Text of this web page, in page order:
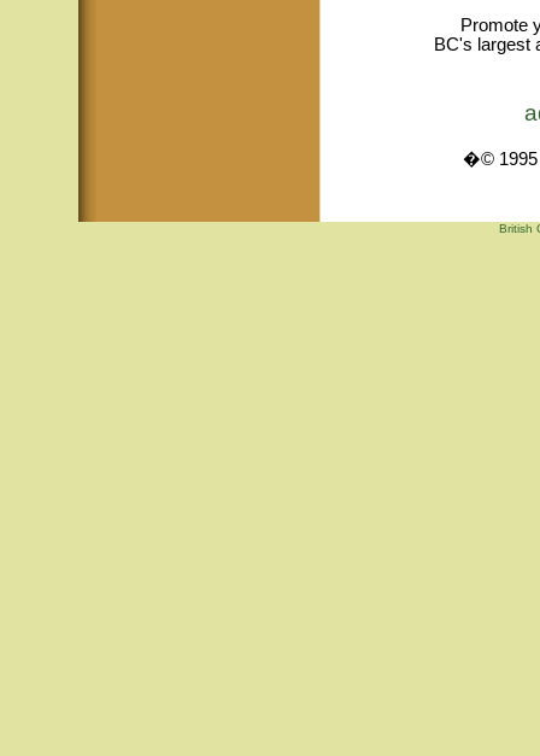
Promote
BC's largest
�© 1995
British